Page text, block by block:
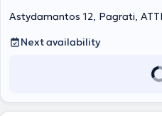
Astydamantos 12, Pagrati,
Next availability